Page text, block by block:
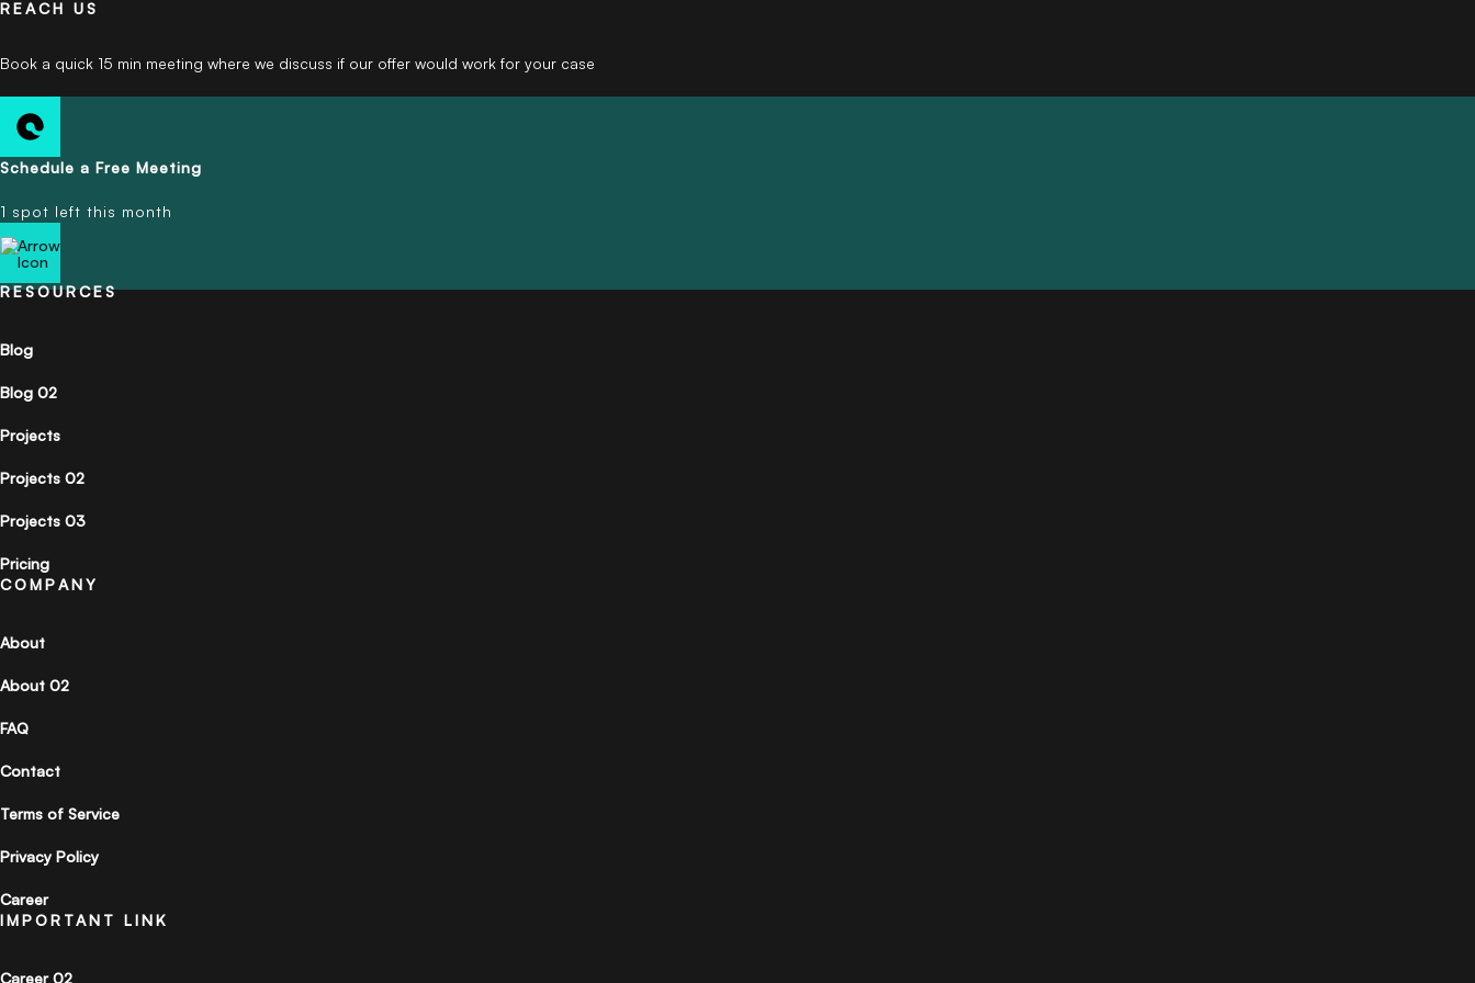
REACH US
Book a quick 15 min meeting where we discuss if our offer would work for your case
Schedule a Free Meeting
1 spot left this month
RESOURCES
Blog
Blog 02
Projects
Projects 02
Projects 03
Pricing
COMPANY
About
About 02
FAQ
Contact
Terms of Service
Privacy Policy
Career
IMPORTANT LINK
Career 02